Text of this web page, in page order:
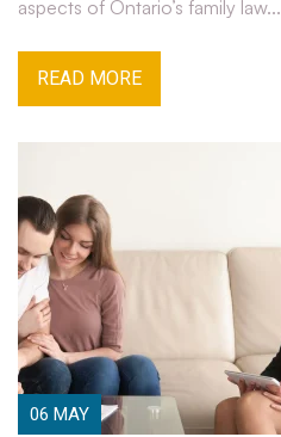
aspects of Ontario’s family law...
READ MORE
06 MAY